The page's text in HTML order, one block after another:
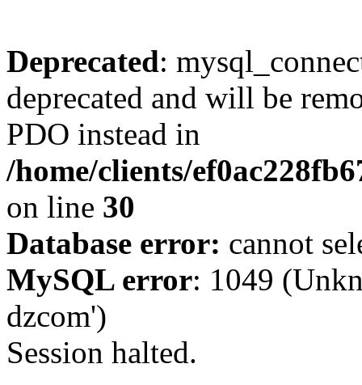
Deprecated:
deprecated and will be
PDO instead in
/home/clients/
on line 30
Database error: cannot
MySQL error: 1049
dzcom')
Session halted.